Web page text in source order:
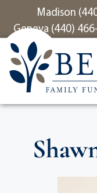
contentMadison
Geneva (440)